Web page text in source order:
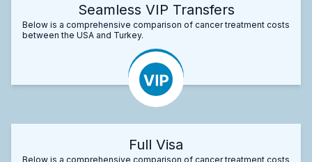
Seamless VIP Transfers
Below is a comprehensive comparison of cancer treatment costs
between the USA and Turkey.
Full Visa
Below is a comprehensive comparison of cancer treatment costs